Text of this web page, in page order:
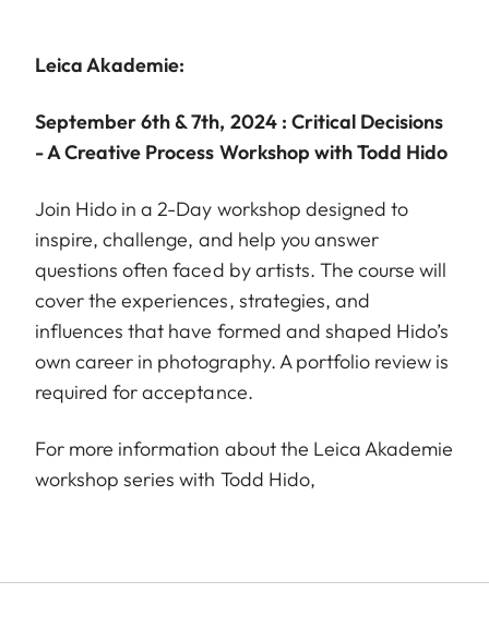
Leica Akademie:
September 6th & 7th, 2024 : Critical Decisions
- A Creative Process Workshop with Todd Hido
Join Hido in a 2-Day workshop designed to
inspire, challenge, and help you answer
questions often faced by artists. The course will
cover the experiences, strategies, and
influences that have formed and shaped Hido’s
own career in photography. A portfolio review is
required for acceptance.
For more information about the Leica Akademie
workshop series with Todd Hido,